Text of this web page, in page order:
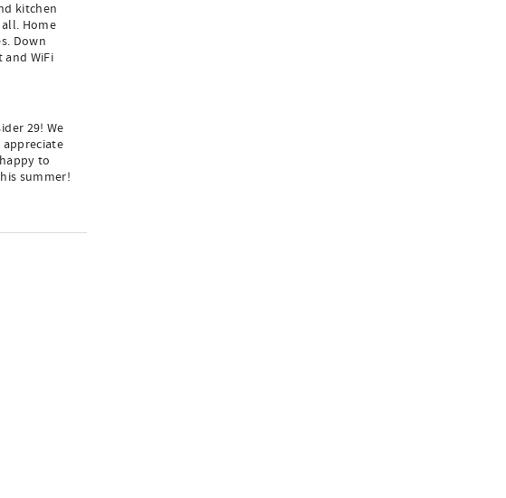
kitchen
Home
Down
and WiFi
29! We
to
summer!